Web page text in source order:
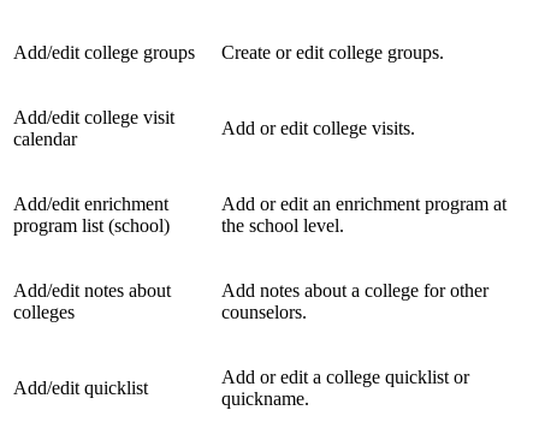
Add/edit college groups Create or edit college groups.
Add/edit college visit
calendar
Add or edit college visits.
Add/edit enrichment
program list (school)
Add or edit an enrichment program at
the school level.
Add/edit notes about
colleges
Add notes about a college for other
counselors.
Add/edit quicklist
Add or edit a college quicklist or
quickname.